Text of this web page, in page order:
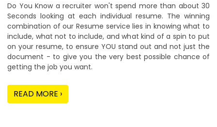
Do You Know a recruiter won't spend more than about 30
Seconds looking at each individual resume. The winning
combination of our Resume service lies in knowing what to
include, what not to include, and what kind of a spin to put
on your resume, to ensure YOU stand out and not just the
document - to give you the very best possible chance of
getting the job you want.
READ MORE ›